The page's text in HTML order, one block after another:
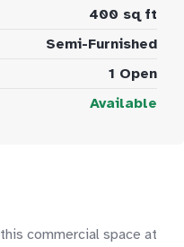
400 sq ft
Semi-Furnished
1 Open
Available
commercial space at